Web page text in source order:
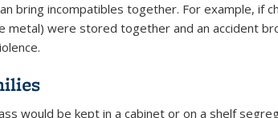
bring incompatibles together. For example, if
metal) were stored together and an accident
would be kept in a cabinet or on a shelf